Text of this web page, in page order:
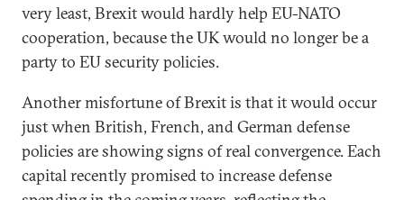
very least, Brexit would hardly help EU-NATO
cooperation, because the UK would no longer be a
party to EU security policies.
Another misfortune of Brexit is that it would occur
just when British, French, and German defense
policies are showing signs of real convergence. Each
capital recently promised to increase defense